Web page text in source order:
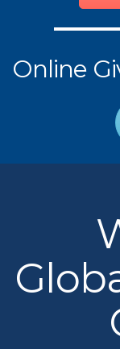
Online